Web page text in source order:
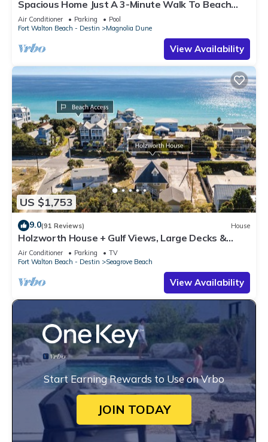
Spacious Home Just A 3-Minute Walk To Beach
Access + Large Community Pool
Air Conditioner Parking
Pool
Fort Walton Beach - Destin
Magnolia Dune
View Availability
US $1,753
9.0(91 Reviews) House
Holzworth House + Gulf Views, Large Decks &
Bikes
Air Conditioner Parking
TV
Fort Walton Beach - Destin
Seagrove Beach
View Availability
Start Earning Rewards to Use on Vrbo
JOIN TODAY